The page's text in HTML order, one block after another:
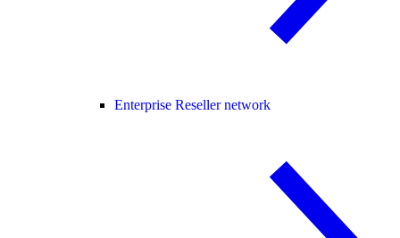
Enterprise Reseller network